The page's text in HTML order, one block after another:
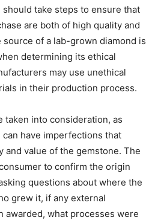
take steps to ensure that
are both of high quality and
of a lab-grown diamond is
determining its ethical
may use unethical
in their production process.
taken into consideration, as
have imperfections that
and value of the gemstone. The
to confirm the origin
questions about where the
grew it, if any external
awarded, what processes were